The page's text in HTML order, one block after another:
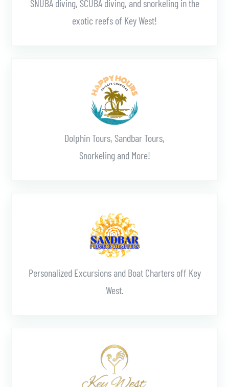
SNUBA diving, SCUBA diving, and snorkeling in the
exotic reefs of Key West!
Dolphin Tours, Sandbar Tours,
Snorkeling and More!
Personalized Excursions and Boat Charters off Key
West.